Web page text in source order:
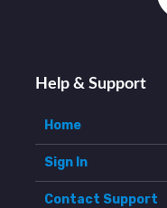
Help & Support
Home
Sign In
Contact Support